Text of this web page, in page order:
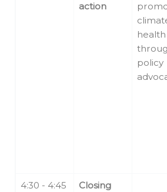
action
health
policy
4:30 - 4:45 Closing